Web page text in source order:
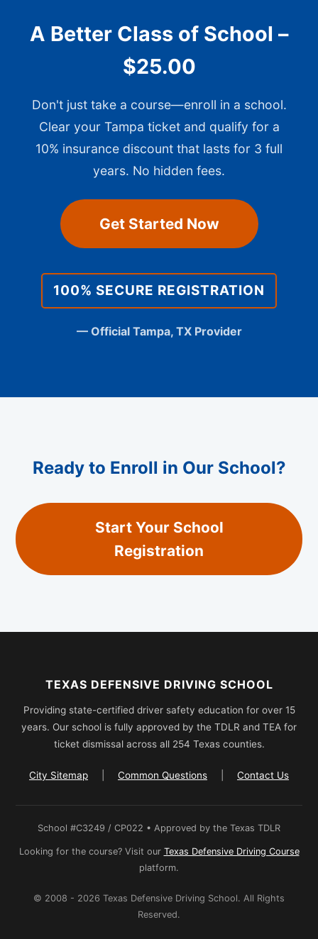
A Better Class of School –
$25.00
Don't just take a course—enroll in a school.
Clear your Tampa ticket and qualify for a
10% insurance discount that lasts for 3 full
years. No hidden fees.
Get Started Now
100% SECURE REGISTRATION
— Official Tampa, TX Provider
Ready to Enroll in Our School?
Start Your School
Registration
TEXAS DEFENSIVE DRIVING SCHOOL
Providing state-certified driver safety education for over 15
years. Our school is fully approved by the TDLR and TEA for
ticket dismissal across all 254 Texas counties.
City Sitemap Common Questions Contact Us
School #C3249 / CP022 • Approved by the Texas TDLR
Looking for the course? Visit our Texas Defensive Driving Course
platform.
© 2008 - 2026 Texas Defensive Driving School. All Rights
Reserved.